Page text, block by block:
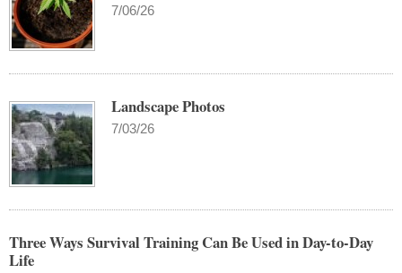
7/06/26
Landscape Photos
7/03/26
Three Ways Survival Training Can Be Used in Day-to-Day
Life